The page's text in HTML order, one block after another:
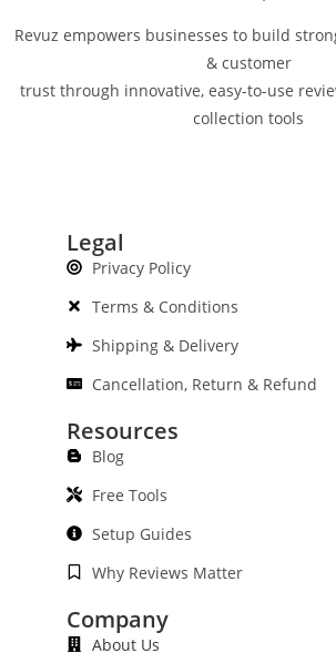
Revuz empowers businesses to build
& customer
trust through innovative, easy-to-use
collection tools
Legal
Privacy Policy
Terms & Conditions
Shipping & Delivery
Cancellation, Return & Refund
Resources
Blog
Free Tools
Setup Guides
Why Reviews Matter
Company
About Us